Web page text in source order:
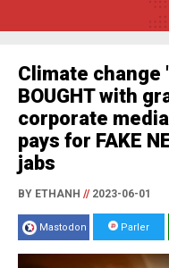
Climate change
BOUGHT with
corporate
pays for FAKE
jabs
BY ETHANH //2023-06-01
Mastodon Parler